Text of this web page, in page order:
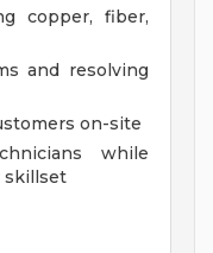
copper, fiber,
and resolving
on-site
while
skillset